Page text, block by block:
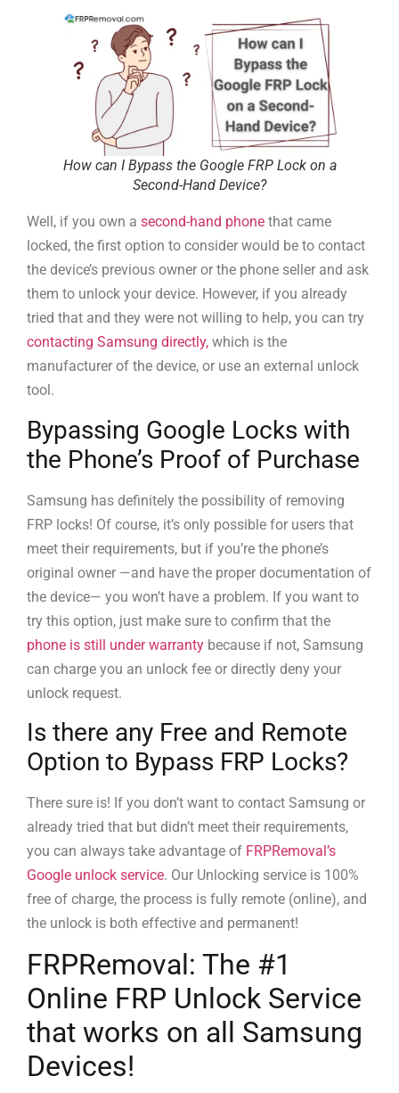
How can I Bypass the Google FRP Lock on a
Second-Hand Device?
Well, if you own a second-hand phone that came
locked, the first option to consider would be to contact
the device’s previous owner or the phone seller and ask
them to unlock your device. However, if you already
tried that and they were not willing to help, you can try
contacting Samsung directly, which is the
manufacturer of the device, or use an external unlock
tool.
Bypassing Google Locks with
the Phone’s Proof of Purchase
Samsung has definitely the possibility of removing
FRP locks! Of course, it’s only possible for users that
meet their requirements, but if you’re the phone’s
original owner —and have the proper documentation of
the device— you won’t have a problem. If you want to
try this option, just make sure to confirm that the
phone is still under warranty because if not, Samsung
can charge you an unlock fee or directly deny your
unlock request.
Is there any Free and Remote
Option to Bypass FRP Locks?
There sure is! If you don’t want to contact Samsung or
already tried that but didn’t meet their requirements,
you can always take advantage of FRPRemoval’s
Google unlock service. Our Unlocking service is 100%
free of charge, the process is fully remote (online), and
the unlock is both effective and permanent!
FRPRemoval: The #1
Online FRP Unlock Service
that works on all Samsung
Devices!